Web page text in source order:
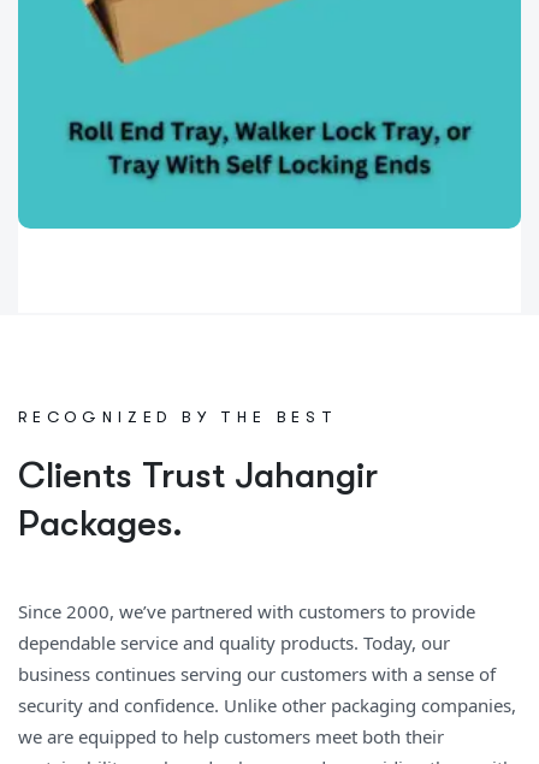
R E COGN I Z ED B Y TH E BES T
Clients Trust Jahangir
Packages.
Since 2000, we’ve partnered with customers to provide
dependable service and quality products. Today, our
business continues serving our customers with a sense of
security and confidence. Unlike other packaging companies,
we are equipped to help customers meet both their